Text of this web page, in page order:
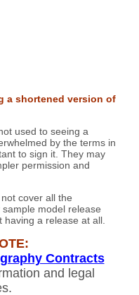
a shortened version of
used to seeing a
by the terms in
to sign it. They may
permission and
cover all the
model release
having a release at all.
Contracts
and legal